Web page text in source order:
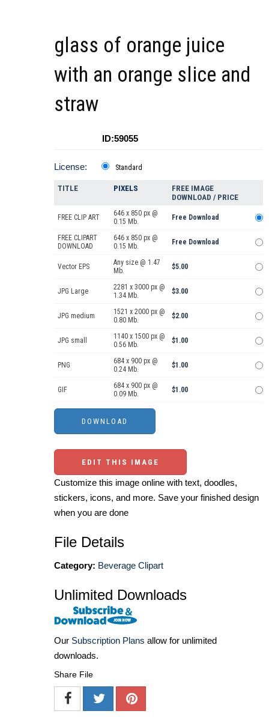
glass of orange juice
with an orange slice and
straw
ID:59055
License: Standard
TITLE PIXELS
FREE IMAGE
DOWNLOAD / PRICE
FREE CLIP ART
646 x 850 px @
0.15 Mb.
Free Download
FREE CLIPART
DOWNLOAD
646 x 850 px @
0.15 Mb.
Free Download
Vector EPS
Any size @ 1.47
Mb.
$5.00
JPG Large
2281 x 3000 px @
1.34 Mb.
$3.00
JPG medium
1521 x 2000 px @
0.80 Mb.
$2.00
JPG small
1140 x 1500 px @
0.56 Mb.
$1.00
PNG
684 x 900 px @
0.24 Mb.
$1.00
GIF
684 x 900 px @
0.09 Mb.
$1.00
EDIT THIS IMAGE
Customize this image online with text, doodles,
stickers, icons, and more. Save your finished design
when you are done
File Details
Category: Beverage Clipart
Unlimited Downloads
Our Subscription Plans allow for unlimited
downloads.
Share File